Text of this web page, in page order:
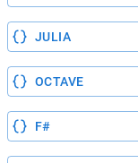
JULIA
OCTAVE
F#